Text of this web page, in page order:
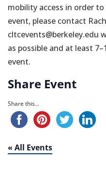
mobility access in order
event, please contact
cltcevents@berkeley.edu
as possible and at least
event.
Share Event
Share this...
« All Events